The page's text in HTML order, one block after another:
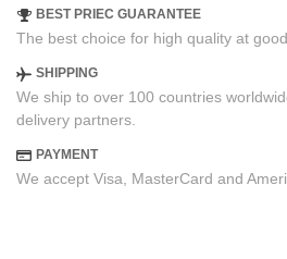
BEST PRIEC GUARANTEE
The best choice for high quality at
SHIPPING
We ship to over 100 countries
delivery partners.
PAYMENT
We accept Visa, MasterCard and